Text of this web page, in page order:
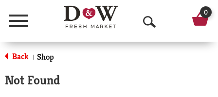
Menu
O
p
0
Back | Shop
Not Found